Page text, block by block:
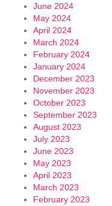
June 2024
May 2024
April 2024
March 2024
February 2024
January 2024
December 2023
November 2023
October 2023
September 2023
August 2023
July 2023
June 2023
May 2023
April 2023
March 2023
February 2023